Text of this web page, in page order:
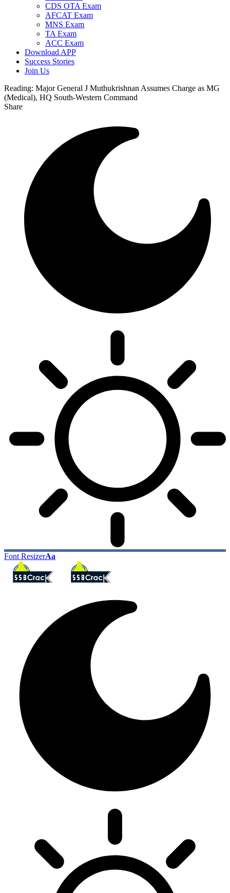
CDS OTA Exam
AFCAT Exam
MNS Exam
TA Exam
ACC Exam
Download APP
Success Stories
Join Us
Reading: Major General J Muthukrishnan Assumes Charge as MG
(Medical), HQ South-Western Command
Share
Font ResizerAa